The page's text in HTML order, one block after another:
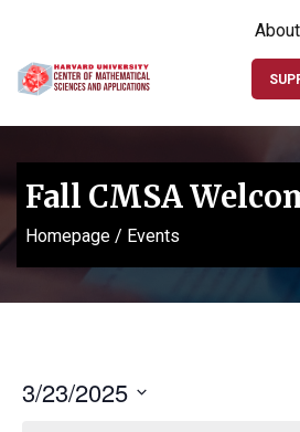
Fall CMSA
Homepage / Events
3/23/2025